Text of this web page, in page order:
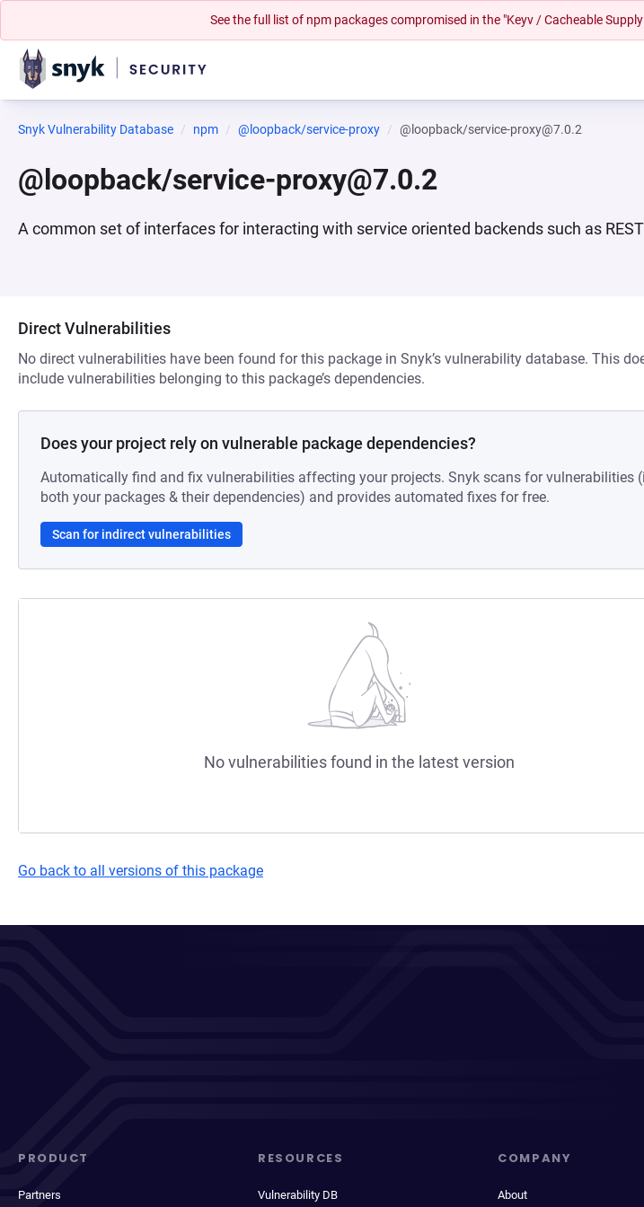
See the full list of npm packages compromised in the "Keyv / Cacheable
Snyk Vulnerability Database npm @loopback/service-proxy @loopback/service-proxy@7.0.2
@loopback/service-proxy@7.0.2
A common set of interfaces for interacting with service oriented backends such as
Direct Vulnerabilities
No direct vulnerabilities have been found for this package in Snyk’s vulnerability database. This
include vulnerabilities belonging to this package’s dependencies.
Does your project rely on vulnerable package dependencies?
Automatically find and fix vulnerabilities affecting your projects. Snyk scans for vulnerabilities
both your packages & their dependencies) and provides automated fixes for free.
Scan for indirect vulnerabilities
No vulnerabilities found in the latest version
Go back to all versions of this package
PRODUCT
Partners
RESOURCES
Vulnerability DB
COMPANY
About